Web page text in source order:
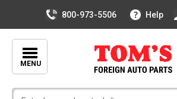
800-973-5506 Help
MENU